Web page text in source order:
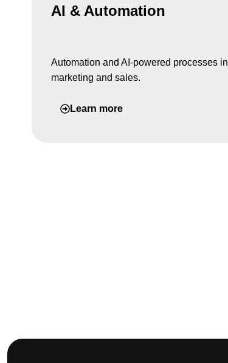
AI & Automation
Automation and AI-powered processes in
marketing and sales.
Learn more